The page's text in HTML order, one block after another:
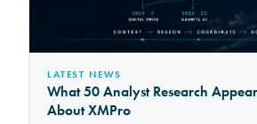
LATEST NEWS
What 50 Analyst Research
About XMPro